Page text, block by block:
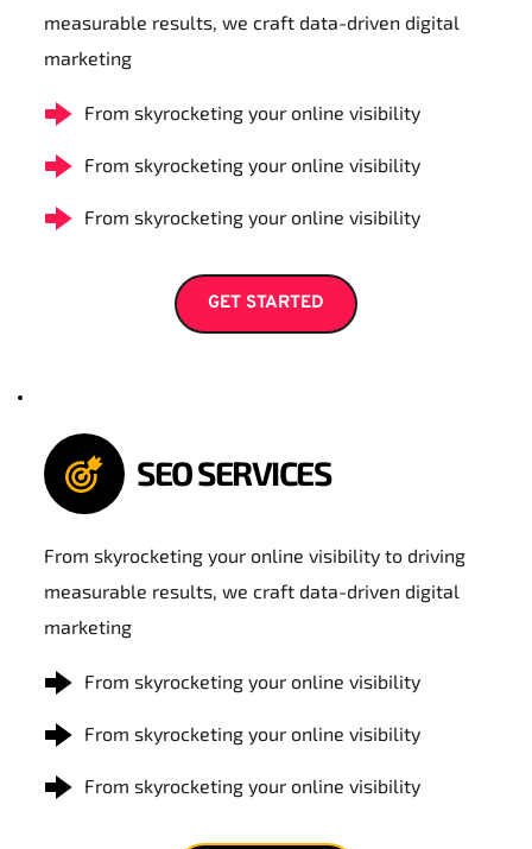
measurable results, we craft data-driven digital
marketing
From skyrocketing your online visibility
From skyrocketing your online visibility
From skyrocketing your online visibility
GET STARTED
SEO SERVICES
From skyrocketing your online visibility to driving
measurable results, we craft data-driven digital
marketing
From skyrocketing your online visibility
From skyrocketing your online visibility
From skyrocketing your online visibility